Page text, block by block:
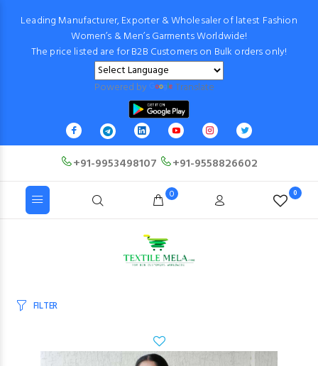
Leading Manufacturer, Exporter & Wholesaler of latest Fashion
Women’s & Men’s Garments Worldwide!
The price listed are for B2B Customers on Bulk orders only!
Powered by Translate
+91-9953498107 +91-9558826602
0 0
FILTER